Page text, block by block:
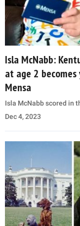
Isla McNabb:
at age 2
Mensa
Isla McNabb scored in
Dec 4, 2023